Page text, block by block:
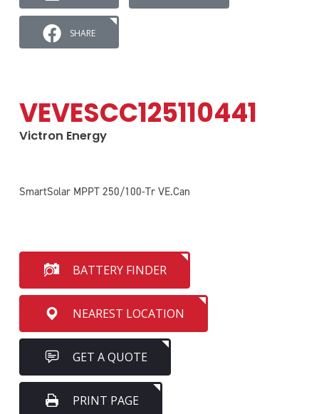
SHARE
VEVESCC125110441
Victron Energy
SmartSolar MPPT 250/100-Tr VE.Can
BATTERY FINDER
NEAREST LOCATION
GET A QUOTE
PRINT PAGE